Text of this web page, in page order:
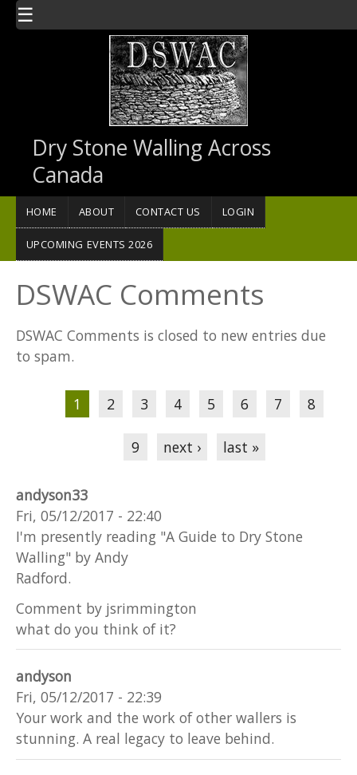
Skip to main content
Dry Stone Walling Across
Canada
HOME ABOUT CONTACT US LOGIN
UPCOMING EVENTS 2026
DSWAC Comments
DSWAC Comments is closed to new entries due
to spam.
Pages
1 2 3 4 5 6 7 8
9 next › last »
andyson33
Fri, 05/12/2017 - 22:40
I'm presently reading "A Guide to Dry Stone
Walling" by Andy
Radford.
Comment by jsrimmington
what do you think of it?
andyson
Fri, 05/12/2017 - 22:39
Your work and the work of other wallers is
stunning. A real legacy to leave behind.
☰